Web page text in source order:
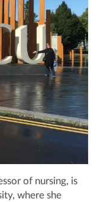
of nursing, is
where she